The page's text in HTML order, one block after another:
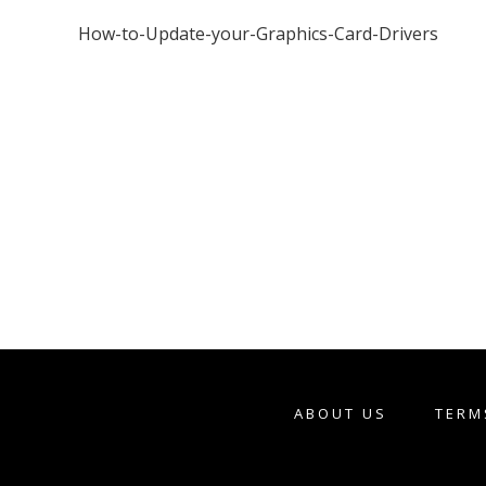
How-to-Update-your-Graphics-Card-Drivers
ABOUT US